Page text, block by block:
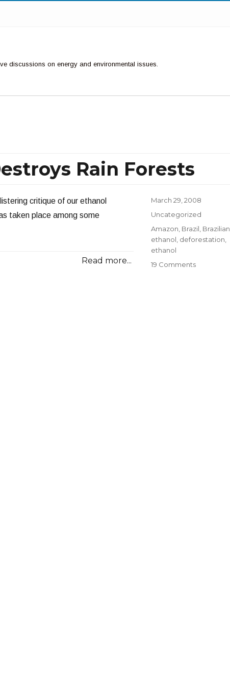
discussions on energy and environmental issues.
Rain Forests
critique of our ethanol
taken place among some
Read more...
Posted
March 29, 2008
Categories
Uncategorized
Tags
Amazon Brazil Brazilian
ethanol deforestation
ethanol
19 Commentson